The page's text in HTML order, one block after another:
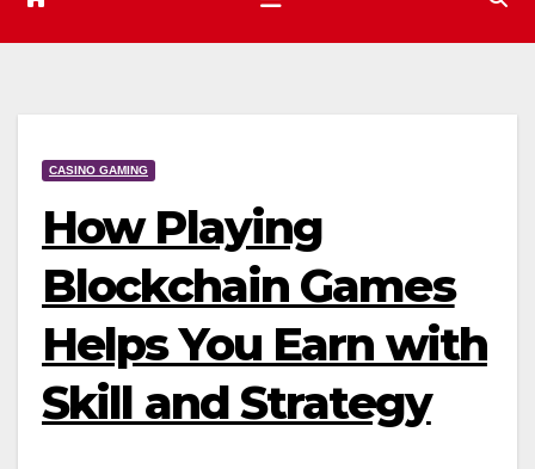
CASINO GAMING
How Playing
Blockchain Games
Helps You Earn with
Skill and Strategy